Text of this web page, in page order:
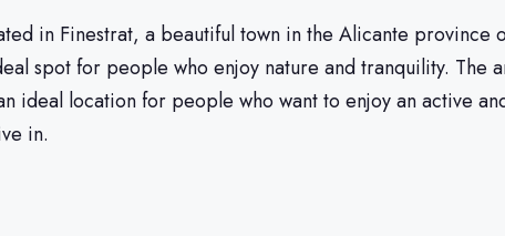
in Finestrat, a beautiful town in the Alicante
spot for people who enjoy nature and tranquility.
ideal location for people who want to enjoy an active
in.